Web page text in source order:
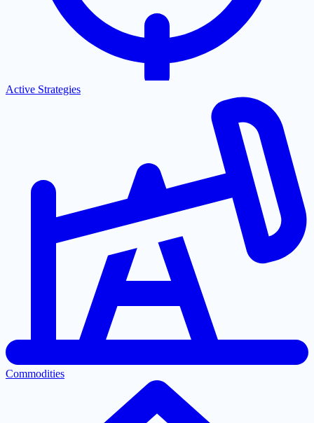
Active Strategies
Commodities